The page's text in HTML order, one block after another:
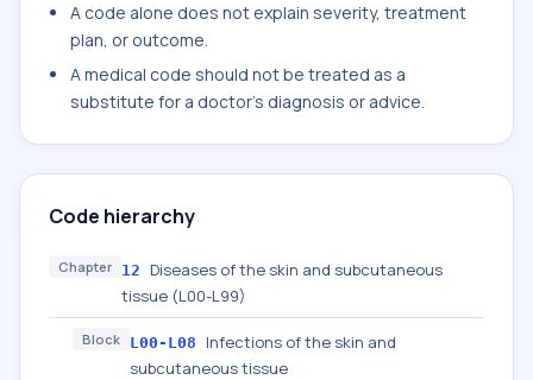
A code alone does not explain severity, treatment
plan, or outcome.
A medical code should not be treated as a
substitute for a doctor's diagnosis or advice.
Code hierarchy
Chapter 12
Diseases of the skin and subcutaneous
tissue (L00-L99)
Block L00-L08
Infections of the skin and
subcutaneous tissue